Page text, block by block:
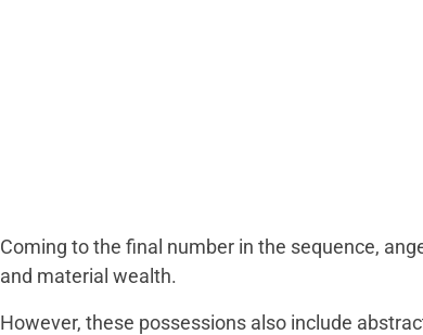
Coming to the final number in the sequence,
and material wealth.
However, these possessions also include